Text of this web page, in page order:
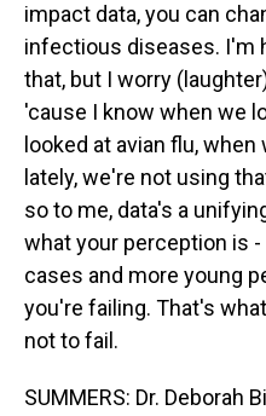
impact data, you can
infectious diseases. I'm
that, but I worry
'cause I know when we
looked at avian flu,
lately, we're not using
so to me, data's a
what your perception is
cases and more young
you're failing. That's
not to fail.
SUMMERS: Dr. Deborah